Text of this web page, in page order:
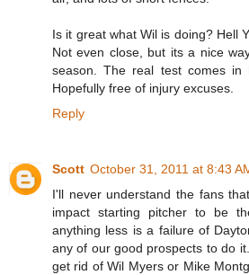
Is it great what Wil is doing? Hell
Not even close, but its a nice
season. The real test comes in
Hopefully free of injury excuses.
Reply
Scott October 31, 2011 at 8:43
I'll never understand the fans
impact starting pitcher to be
anything less is a failure of
any of our good prospects to do
get rid of Wil Myers or Mike